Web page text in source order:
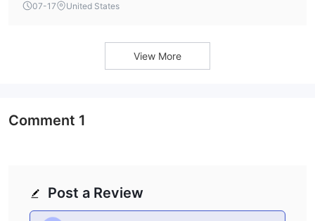
07-17 United States
View More
Post a Review
Comment 1